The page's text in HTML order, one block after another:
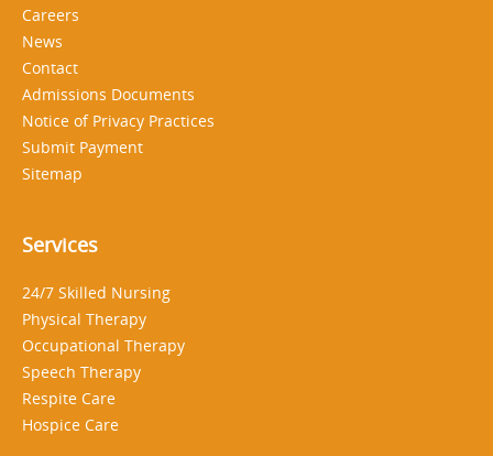
Careers
News
Contact
Admissions Documents
Notice of Privacy Practices
Submit Payment
Sitemap
Services
24/7 Skilled Nursing
Physical Therapy
Occupational Therapy
Speech Therapy
Respite Care
Hospice Care